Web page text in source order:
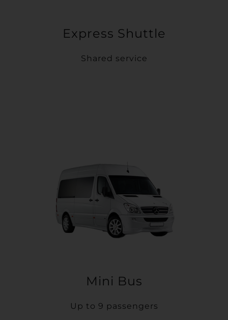
Express Shuttle
Shared service
Mini Bus
Up to 9 passengers